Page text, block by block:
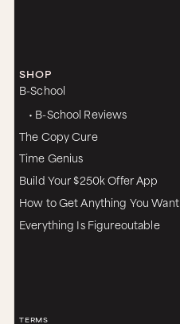
SHOP
B-School
• B-School Reviews
The Copy Cure
Time Genius
Build Your $250k Offer App
How to Get Anything You Want
Everything Is Figureoutable
TERMS